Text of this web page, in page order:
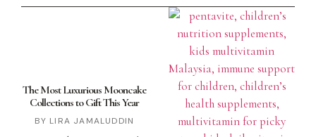
The Most Luxurious Mooncake
Collections to Gift This Year
LIRA JAMALUDDIN